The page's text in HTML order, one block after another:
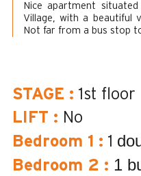
Nice apartment
Village, with a beautiful
Not far from a bus stop
STAGE : 1st floor
LIFT : No
Bedroom 1 : 1
Bedroom 2 : 1